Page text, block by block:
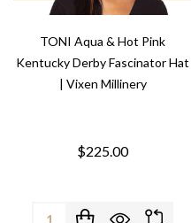
TONI Aqua & Hot Pink
Kentucky Derby Fascinator Hat
| Vixen Millinery
$225.00
Quantity: